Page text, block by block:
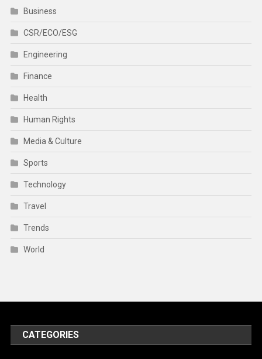
Business
CSR/ECO/ESG
Engineering
Finance
Health
Human Rights
Media & Culture
Sports
Technology
Travel
Trends
World
CATEGORIES